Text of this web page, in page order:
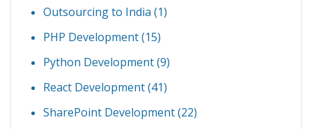
Outsourcing to India (1)
PHP Development(15)
Python Development(9)
React Development(41)
SharePoint Development(22)